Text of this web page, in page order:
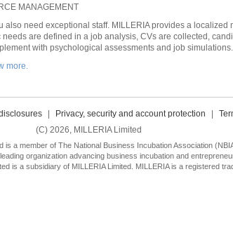
MANAGEMENT
also need exceptional staff. MILLERIA provides a
needs are defined in a job analysis, CVs are collected,
with psychological assessments and job simulations.
more.
Privacy, security and account protection
(C) 2026, MILLERIA Limited
is a member of The National Business Incubation Association
organization advancing business incubation and
is a subsidiary of MILLERIA Limited. MILLERIA is a registered